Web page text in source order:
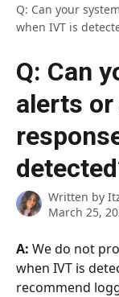
Q: Can your
when IVT is
Q: Can
alerts
Written by
March 25,
A: We do not
when IVT is
recommend